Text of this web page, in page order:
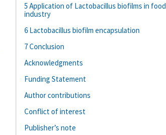
5 Application of Lactobacillus biofilms in food
industry
6 Lactobacillus biofilm encapsulation
7 Conclusion
Acknowledgments
Funding Statement
Author contributions
Conflict of interest
Publisher’s note